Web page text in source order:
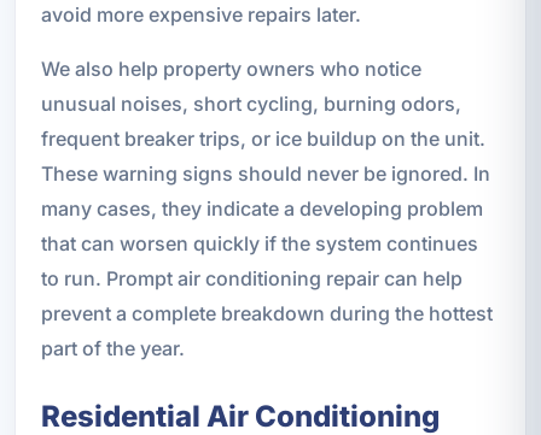
avoid more expensive repairs later.
We also help property owners who notice
unusual noises, short cycling, burning odors,
frequent breaker trips, or ice buildup on the unit.
These warning signs should never be ignored. In
many cases, they indicate a developing problem
that can worsen quickly if the system continues
to run. Prompt air conditioning repair can help
prevent a complete breakdown during the hottest
part of the year.
Residential Air Conditioning